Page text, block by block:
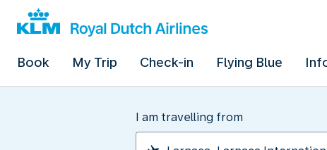
Book My Trip Check-in Flying Blue
I am travelling from